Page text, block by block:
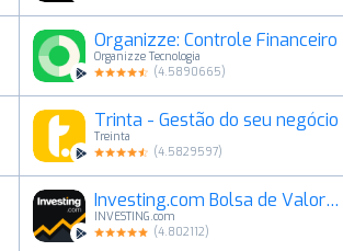
Organizze: Controle Financeiro
Organizze Tecnologia
(4.5890665)
Trinta - Gestão do seu negócio
Treinta
(4.5829597)
Investing.com Bolsa de Valores
INVESTING.com
(4.802112)